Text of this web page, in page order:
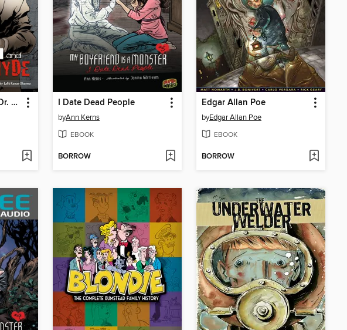
The Strange Case of Dr. Jekyll and Mr. Hyde I Date Dead People
byAnn Kerns
EBOOK
BORROW
Edgar Allan Poe
byEdgar Allan Poe
EBOOK
BORROW